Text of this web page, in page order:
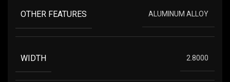
OTHER FEATURES ALUMINUM ALLOY
WIDTH 2.8000